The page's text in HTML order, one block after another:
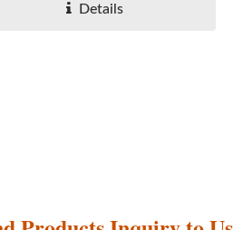
Details